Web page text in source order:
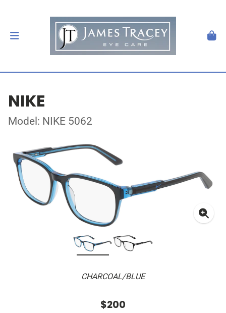
NIKE
Model: NIKE 5062
CHARCOAL/BLUE
$200